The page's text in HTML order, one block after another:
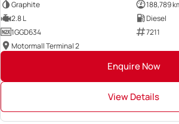
Graphite
188,789
2.8 L
Diesel
1GGD634
7211
Motormall Terminal 2
Enquire Now
View Details